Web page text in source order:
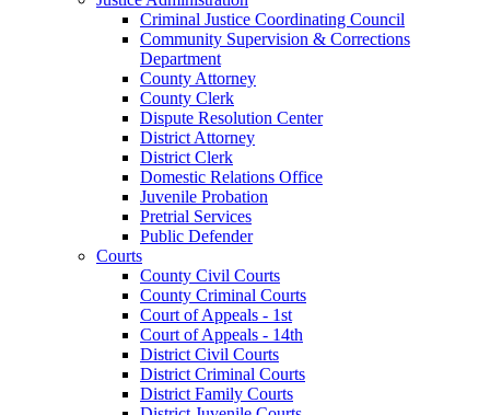
Criminal Justice Coordinating Council
Community Supervision & Corrections
Department
County Attorney
County Clerk
Dispute Resolution Center
District Attorney
District Clerk
Domestic Relations Office
Juvenile Probation
Pretrial Services
Public Defender
Courts
County Civil Courts
County Criminal Courts
Court of Appeals - 1st
Court of Appeals - 14th
District Civil Courts
District Criminal Courts
District Family Courts